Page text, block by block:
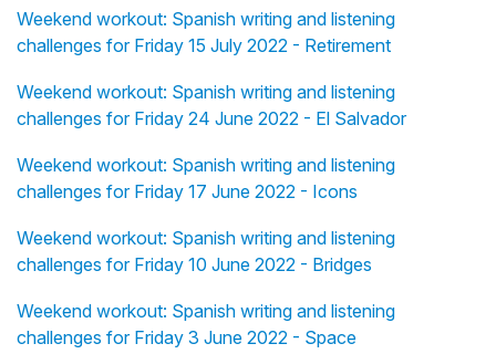
Weekend workout: Spanish writing and listening
challenges for Friday 15 July 2022 - Retirement
Weekend workout: Spanish writing and listening
challenges for Friday 24 June 2022 - El Salvador
Weekend workout: Spanish writing and listening
challenges for Friday 17 June 2022 - Icons
Weekend workout: Spanish writing and listening
challenges for Friday 10 June 2022 - Bridges
Weekend workout: Spanish writing and listening
challenges for Friday 3 June 2022 - Space